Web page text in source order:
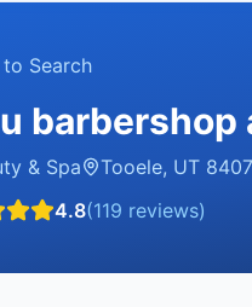
Search
barbershop
& Spa Tooele, UT
4.8(119 reviews)